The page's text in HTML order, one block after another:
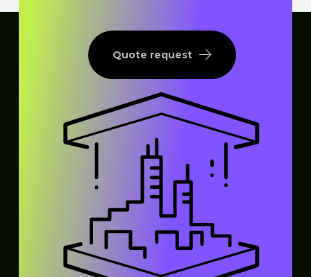
Quote request